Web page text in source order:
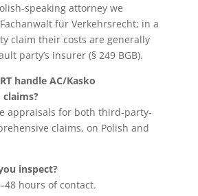
speaking attorney we
für Verkehrsrecht; in a
claim their costs are generally
party’s insurer (§ 249 BGB).
handle AC/Kasko
appraisals for both third-party-
claims, on Polish and
inspect?
hours of contact.